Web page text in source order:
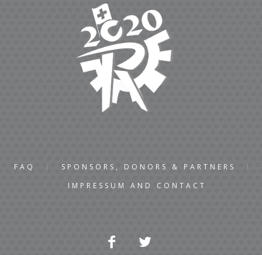
FAQ
SPONSORS, DONORS & PARTNERS
IMPRESSUM AND CONTACT